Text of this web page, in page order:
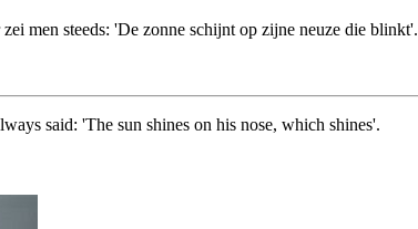
men steeds: 'De zonne schijnt op zijne neuze die blinkt'.
said: 'The sun shines on his nose, which shines'.